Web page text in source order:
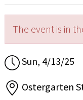
The event is in
Sun, 4/13/25
Ostergarten